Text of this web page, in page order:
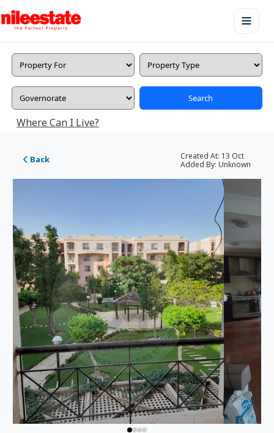
Search
Where Can I Live?
Back Created At: 13 Oct
Added By: Unknown